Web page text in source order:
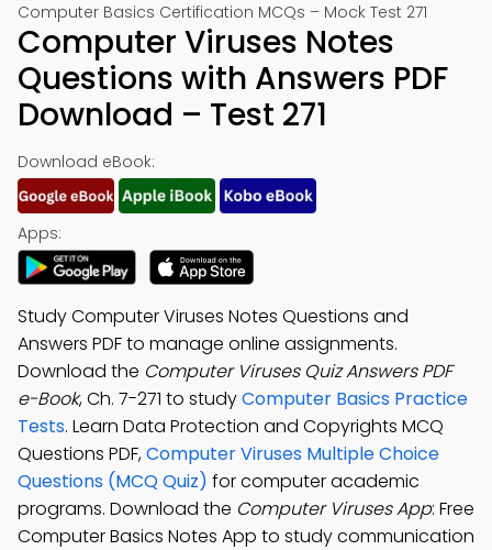
Computer Basics Certification MCQs – Mock Test 271
Computer Viruses Notes
Questions with Answers PDF
Download – Test 271
Download eBook:
Apps:
Study Computer Viruses Notes Questions and
Answers PDF to manage online assignments.
Download the Computer Viruses Quiz Answers PDF
e-Book, Ch. 7-271 to studyComputer Basics Practice
Tests. Learn Data Protection and Copyrights MCQ
Questions PDF,Computer Viruses Multiple Choice
Questions (MCQ Quiz) for computer academic
programs. Download the Computer Viruses App: Free
Computer Basics Notes App to study communication